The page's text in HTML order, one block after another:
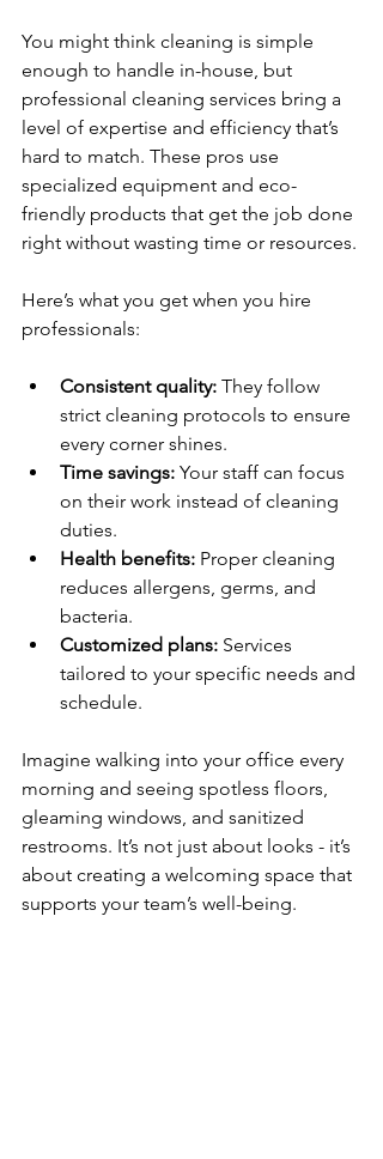
You might think cleaning is simple
enough to handle in-house, but
professional cleaning services bring a
level of expertise and efficiency that’s
hard to match. These pros use
specialized equipment and eco-
friendly products that get the job done
right without wasting time or resources.
Here’s what you get when you hire
professionals:
Consistent quality: They follow
strict cleaning protocols to ensure
every corner shines.
Time savings: Your staff can focus
on their work instead of cleaning
duties.
Health benefits: Proper cleaning
reduces allergens, germs, and
bacteria.
Customized plans: Services
tailored to your specific needs and
schedule.
Imagine walking into your office every
morning and seeing spotless floors,
gleaming windows, and sanitized
restrooms. It’s not just about looks - it’s
about creating a welcoming space that
supports your team’s well-being.